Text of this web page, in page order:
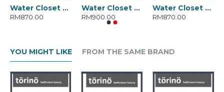
Water Closet SW-WC-1009-250.WH
RM870.00
Water Closet SW-WC-1021-250.WH
RM900.00
Water Closet SW-WC-1026-250.WH
RM870.00
YOU MIGHT LIKE FROM THE SAME BRAND